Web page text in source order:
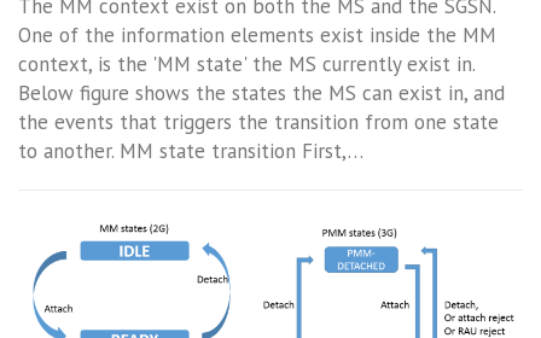
The MM context exist on both the MS and the SGSN.
One of the information elements exist inside the MM
context, is the 'MM state' the MS currently exist in.
Below figure shows the states the MS can exist in, and
the events that triggers the transition from one state
to another. MM state transition First,…